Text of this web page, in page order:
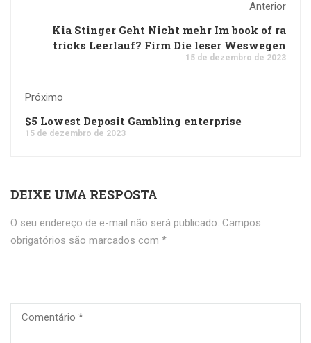
Anterior
Kia Stinger Geht Nicht mehr Im book of ra
tricks Leerlauf? Firm Die leser Weswegen
15 de dezembro de 2023
Próximo
$5 Lowest Deposit Gambling enterprise
15 de dezembro de 2023
DEIXE UMA RESPOSTA
O seu endereço de e-mail não será publicado. Campos
obrigatórios são marcados com *